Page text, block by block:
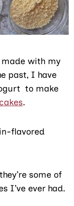
made with my
past, I have
to make
.
flavored
some of
I’ve ever had.